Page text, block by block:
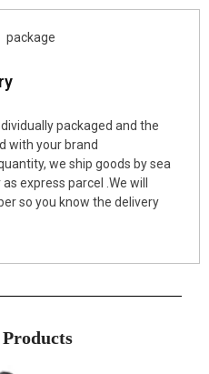
packaged and the
with your brand
we ship goods by sea
express parcel .We will
so you know the delivery